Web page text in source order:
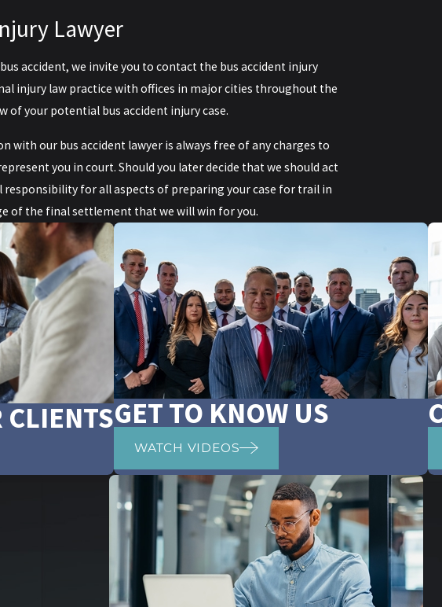
Lawyer
accident, we invite you to contact the bus accident injury
injury law practice with offices in major cities throughout the
your potential bus accident injury case.
with our bus accident lawyer is always free of any charges to
you in court. Should you later decide that we should act
responsibility for all aspects of preparing your case for trail in
of the final settlement that we will win for you.
GET TO KNOW US
WATCH VIDEOS